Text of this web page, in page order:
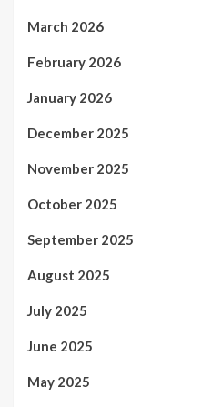
March 2026
February 2026
January 2026
December 2025
November 2025
October 2025
September 2025
August 2025
July 2025
June 2025
May 2025